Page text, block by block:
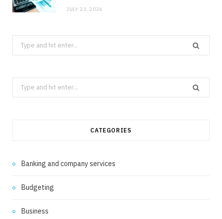
JULY 23, 2026
Search
for:
Search
for:
CATEGORIES
Banking and company services
Budgeting
Business